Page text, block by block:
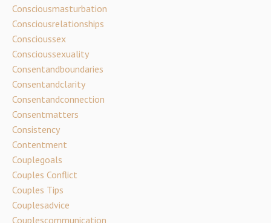
Consciousmasturbation
Consciousrelationships
Conscioussex
Conscioussexuality
Consentandboundaries
Consentandclarity
Consentandconnection
Consentmatters
Consistency
Contentment
Couplegoals
Couples Conflict
Couples Tips
Couplesadvice
Couplescommunication